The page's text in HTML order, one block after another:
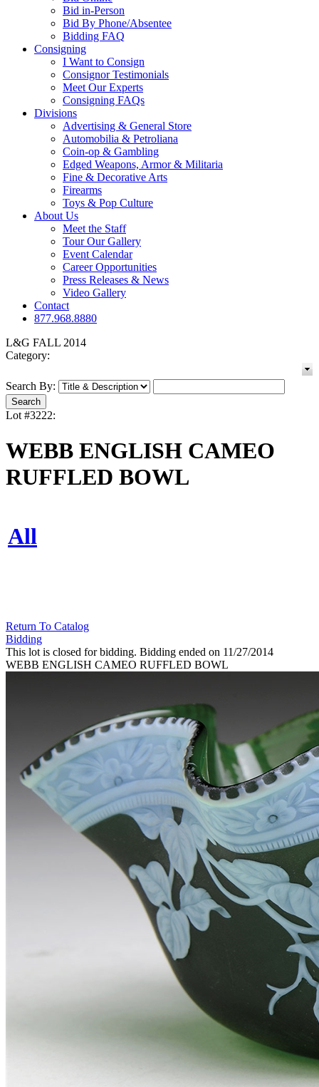
Bid in-Person
Bid By Phone/Absentee
Bidding FAQ
Consigning
I Want to Consign
Consignor Testimonials
Meet Our Experts
Consigning FAQs
Divisions
Advertising & General Store
Automobilia & Petroliana
Coin-op & Gambling
Edged Weapons, Armor & Militaria
Fine & Decorative Arts
Firearms
Toys & Pop Culture
About Us
Meet the Staff
Tour Our Gallery
Event Calendar
Career Opportunities
Press Releases & News
Video Gallery
Contact
877.968.8880
L&G FALL 2014
Category:
Search By:
Lot #3222:
WEBB ENGLISH CAMEO
RUFFLED BOWL
All
Return To Catalog
Bidding
This lot is closed for bidding. Bidding ended on 11/27/2014
WEBB ENGLISH CAMEO RUFFLED BOWL